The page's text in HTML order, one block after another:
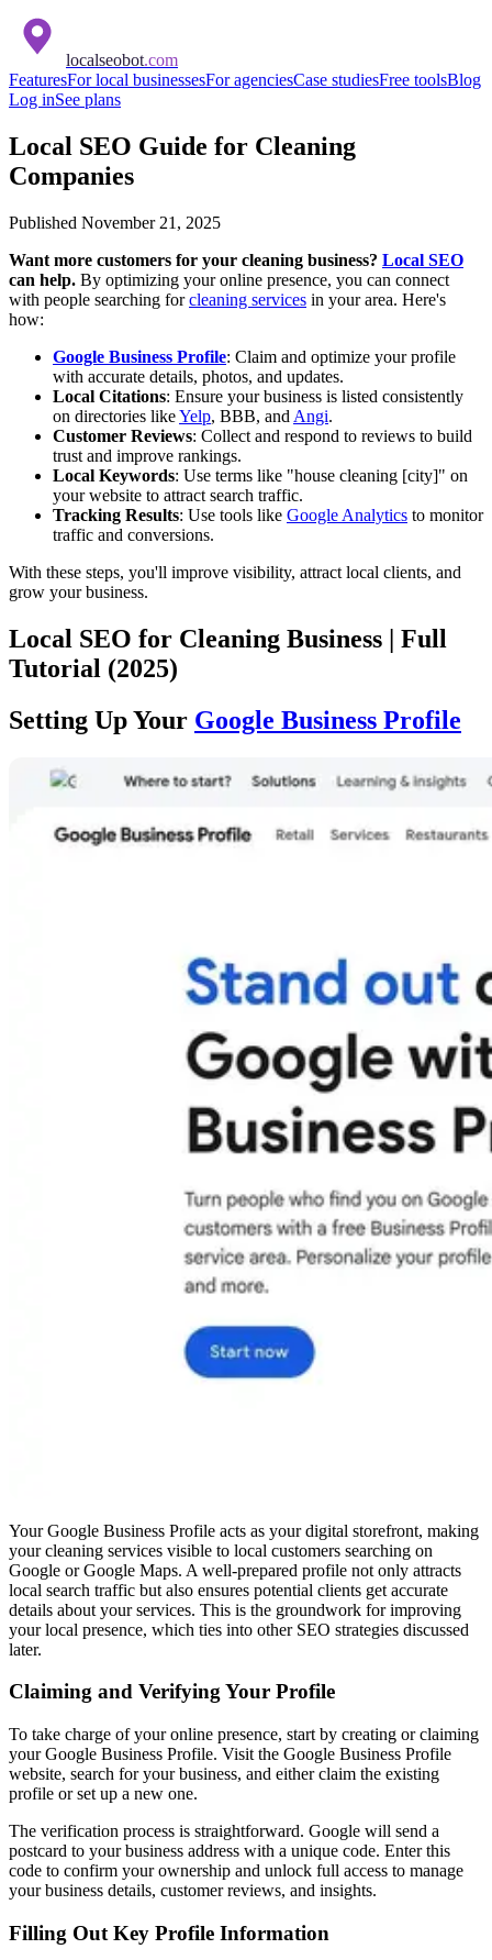
localseobot.com
FeaturesFor local businessesFor agenciesCase studiesFree toolsBlog
Log inSee plans
Local SEO Guide for Cleaning
Companies
Published November 21, 2025
Want more customers for your cleaning business? Local SEO
can help. By optimizing your online presence, you can connect
with people searching forcleaning services in your area. Here's
how:
Google Business Profile: Claim and optimize your profile
with accurate details, photos, and updates.
Local Citations: Ensure your business is listed consistently
on directories likeYelp, BBB, and Angi.
Customer Reviews: Collect and respond to reviews to build
trust and improve rankings.
Local Keywords: Use terms like "house cleaning [city]" on
your website to attract search traffic.
Tracking Results: Use tools like Google Analytics to monitor
traffic and conversions.
With these steps, you'll improve visibility, attract local clients, and
grow your business.
Local SEO for Cleaning Business | Full
Tutorial (2025)
Setting Up Your Google Business Profile
Your Google Business Profile acts as your digital storefront, making
your cleaning services visible to local customers searching on
Google or Google Maps. A well-prepared profile not only attracts
local search traffic but also ensures potential clients get accurate
details about your services. This is the groundwork for improving
your local presence, which ties into other SEO strategies discussed
later.
Claiming and Verifying Your Profile
To take charge of your online presence, start by creating or claiming
your Google Business Profile. Visit the Google Business Profile
website, search for your business, and either claim the existing
profile or set up a new one.
The verification process is straightforward. Google will send a
postcard to your business address with a unique code. Enter this
code to confirm your ownership and unlock full access to manage
your business details, customer reviews, and insights.
Filling Out Key Profile Information